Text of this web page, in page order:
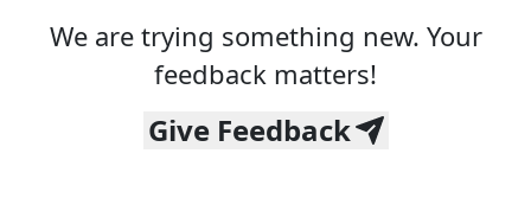
We are trying something new. Your
feedback matters!
Give Feedback